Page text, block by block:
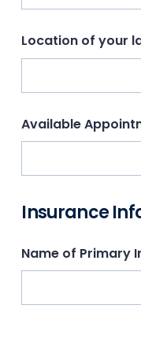
Location of your
Available
Insurance
Name of Primary